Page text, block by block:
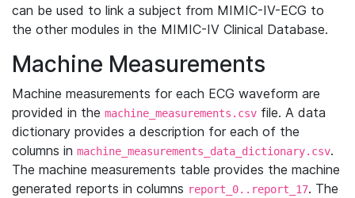
can be used to link a subject from MIMIC-IV-ECG to
the other modules in the MIMIC-IV Clinical Database.
Machine Measurements
Machine measurements for each ECG waveform are
provided in the machine_measurements.csv file. A data
dictionary provides a description for each of the
columns in machine_measurements_data_dictionary.csv.
The machine measurements table provides the machine
generated reports in columns report_0..report_17. The